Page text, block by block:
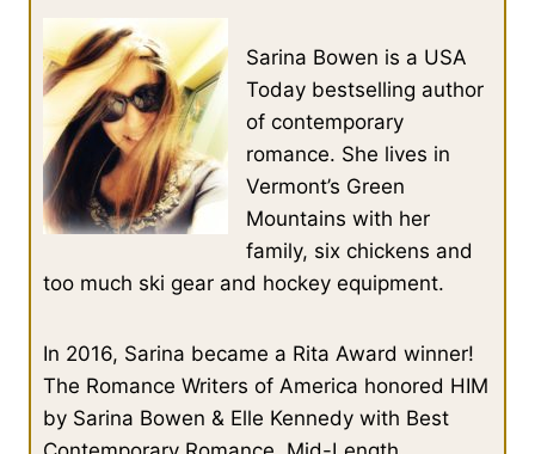
Sarina Bowen is a USA
Today bestselling author
of contemporary
romance. She lives in
Vermont’s Green
Mountains with her
family, six chickens and
too much ski gear and hockey equipment.
In 2016, Sarina became a Rita Award winner!
The Romance Writers of America honored HIM
by Sarina Bowen & Elle Kennedy with Best